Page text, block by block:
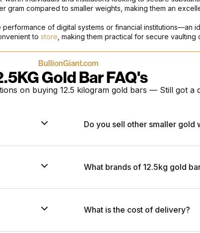
compared to smaller weights, making them an
of digital systems or financial institutions—an
to store , making them practical for secure
BullionGiant.com
Gold Bar FAQ's
on buying 12.5 kilogram gold bars — Still got a
Do you sell other smaller gold
What brands of 12.5kg gold
What is the cost of delivery?